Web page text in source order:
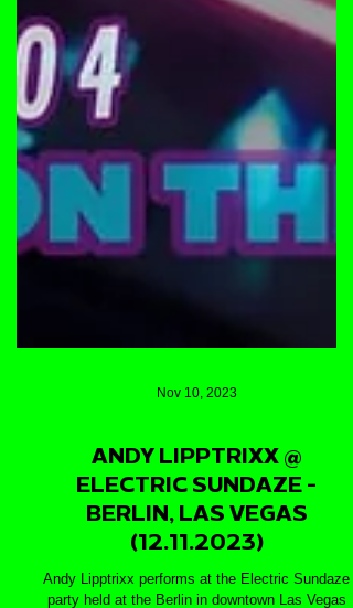
Nov 10, 2023
ANDY LIPPTRIXX @
ELECTRIC SUNDAZE -
BERLIN, LAS VEGAS
(12.11.2023)